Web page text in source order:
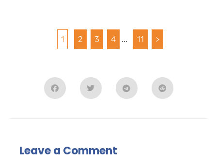
1 2 3 4 ... 11 >
Leave a Comment